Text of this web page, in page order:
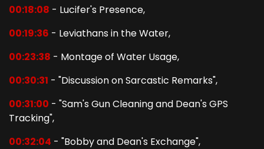
00:18:08 - Lucifer's Presence,
00:19:36 - Leviathans in the Water,
00:23:38 - Montage of Water Usage,
00:30:31 - "Discussion on Sarcastic Remarks",
00:31:00 - "Sam's Gun Cleaning and Dean's GPS
Tracking",
00:32:04 - "Bobby and Dean's Exchange",